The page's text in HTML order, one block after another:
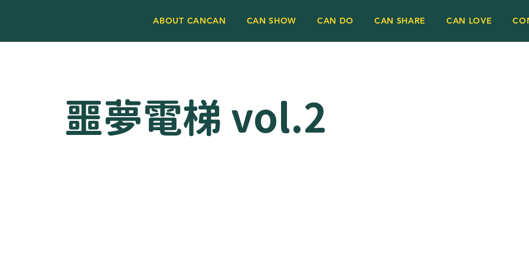
ABOUT CANCAN CAN SHOW CAN DO CAN SHARE CAN LOVE
噩夢電梯 vol.2